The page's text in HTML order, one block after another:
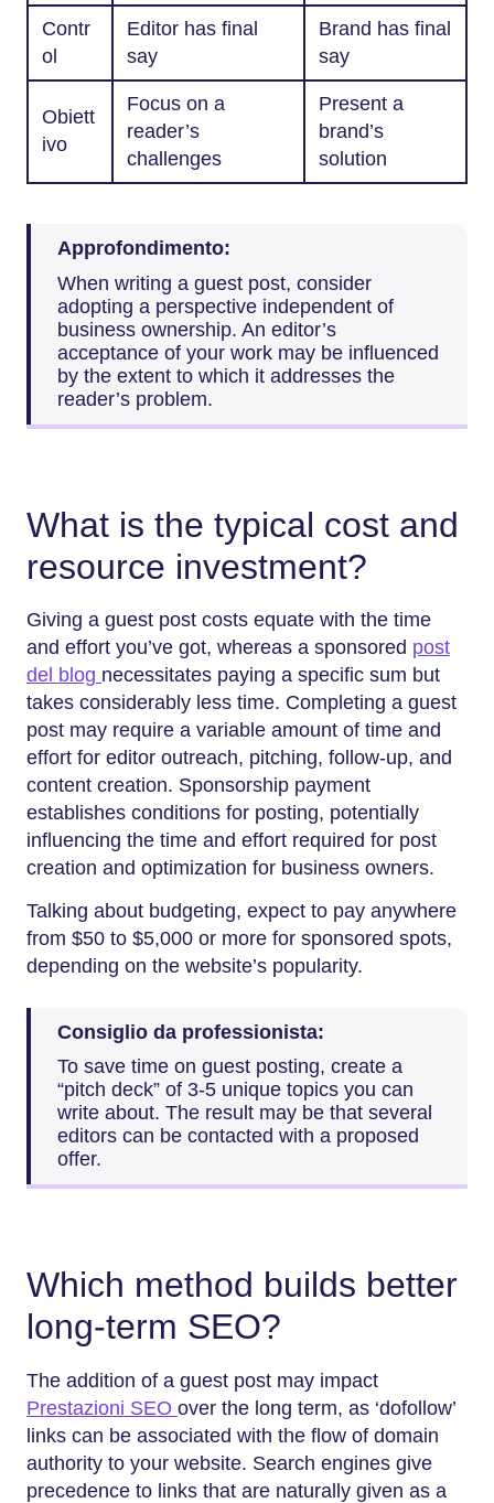
Contr
ol
Editor has final
say
Brand has final
say
Obiett
ivo
Focus on a
reader’s
challenges
Present a
brand’s
solution
Approfondimento:
When writing a guest post, consider
adopting a perspective independent of
business ownership. An editor’s
acceptance of your work may be influenced
by the extent to which it addresses the
reader’s problem.
What is the typical cost and
resource investment?
Giving a guest post costs equate with the time
and effort you’ve got, whereas a sponsored post
del blog necessitates paying a specific sum but
takes considerably less time. Completing a guest
post may require a variable amount of time and
effort for editor outreach, pitching, follow-up, and
content creation. Sponsorship payment
establishes conditions for posting, potentially
influencing the time and effort required for post
creation and optimization for business owners.
Talking about budgeting, expect to pay anywhere
from $50 to $5,000 or more for sponsored spots,
depending on the website’s popularity.
Consiglio da professionista:
To save time on guest posting, create a
“pitch deck” of 3-5 unique topics you can
write about. The result may be that several
editors can be contacted with a proposed
offer.
Which method builds better
long-term SEO?
The addition of a guest post may impact
Prestazioni SEO over the long term, as ‘dofollow’
links can be associated with the flow of domain
authority to your website. Search engines give
precedence to links that are naturally given as a